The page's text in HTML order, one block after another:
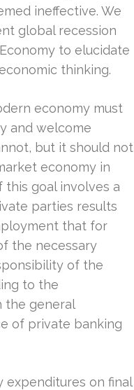
ineffective. We
global recession
to elucidate
thinking.
economy must
and welcome
but it should not
economy in
goal involves a
parties results
that for
the necessary
of the
to the
the general
of private banking
expenditures on final